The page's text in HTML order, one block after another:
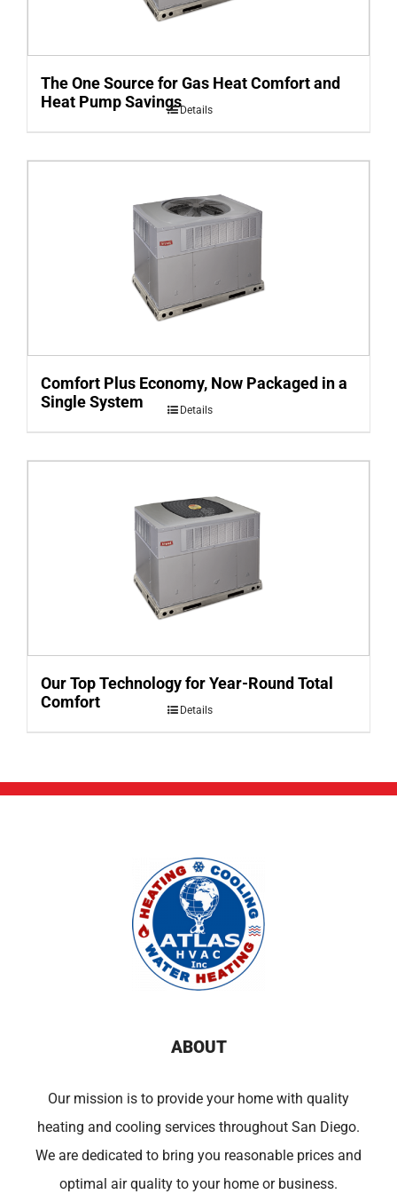
The One Source for Gas Heat Comfort and
Heat Pump SavingsDetails
Comfort Plus Economy, Now Packaged in a
Single System
Details
Our Top Technology for Year-Round Total
Comfort
Details
ABOUT
Our mission is to provide your home with quality
heating and cooling services throughout San Diego.
We are dedicated to bring you reasonable prices and
optimal air quality to your home or business.